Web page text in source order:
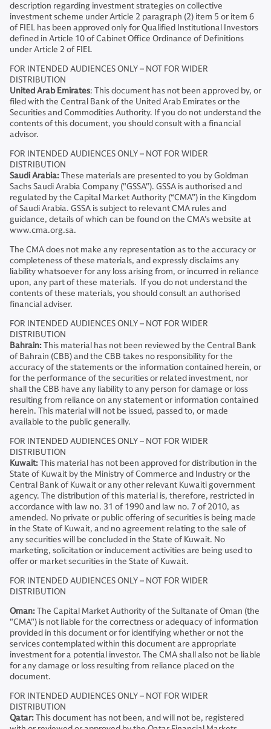
description regarding investment strategies on collective
investment scheme under Article 2 paragraph (2) item 5 or item 6
of FIEL has been approved only for Qualified Institutional Investors
defined in Article 10 of Cabinet Office Ordinance of Definitions
under Article 2 of FIEL
FOR INTENDED AUDIENCES ONLY – NOT FOR WIDER
DISTRIBUTION
United Arab Emirates: This document has not been approved by, or
filed with the Central Bank of the United Arab Emirates or the
Securities and Commodities Authority. If you do not understand the
contents of this document, you should consult with a financial
advisor.
FOR INTENDED AUDIENCES ONLY – NOT FOR WIDER
DISTRIBUTION
Saudi Arabia:These materials are presented to you by Goldman
Sachs Saudi Arabia Company ("GSSA"). GSSA is authorised and
regulated by the Capital Market Authority (“CMA”) in the Kingdom
of Saudi Arabia. GSSA is subject to relevant CMA rules and
guidance, details of which can be found on the CMA’s website at
www.cma.org.sa.
The CMA does not make any representation as to the accuracy or
completeness of these materials, and expressly disclaims any
liability whatsoever for any loss arising from, or incurred in reliance
upon, any part of these materials. If you do not understand the
contents of these materials, you should consult an authorised
financial adviser.
FOR INTENDED AUDIENCES ONLY – NOT FOR WIDER
DISTRIBUTION
Bahrain:This material has not been reviewed by the Central Bank
of Bahrain (CBB) and the CBB takes no responsibility for the
accuracy of the statements or the information contained herein, or
for the performance of the securities or related investment, nor
shall the CBB have any liability to any person for damage or loss
resulting from reliance on any statement or information contained
herein. This material will not be issued, passed to, or made
available to the public generally.
FOR INTENDED AUDIENCES ONLY – NOT FOR WIDER
DISTRIBUTION
Kuwait:This material has not been approved for distribution in the
State of Kuwait by the Ministry of Commerce and Industry or the
Central Bank of Kuwait or any other relevant Kuwaiti government
agency. The distribution of this material is, therefore, restricted in
accordance with law no. 31 of 1990 and law no. 7 of 2010, as
amended. No private or public offering of securities is being made
in the State of Kuwait, and no agreement relating to the sale of
any securities will be concluded in the State of Kuwait. No
marketing, solicitation or inducement activities are being used to
offer or market securities in the State of Kuwait.
FOR INTENDED AUDIENCES ONLY – NOT FOR WIDER
DISTRIBUTION
Oman:The Capital Market Authority of the Sultanate of Oman (the
"CMA") is not liable for the correctness or adequacy of information
provided in this document or for identifying whether or not the
services contemplated within this document are appropriate
investment for a potential investor. The CMA shall also not be liable
for any damage or loss resulting from reliance placed on the
document.
FOR INTENDED AUDIENCES ONLY – NOT FOR WIDER
DISTRIBUTION
Qatar:This document has not been, and will not be, registered